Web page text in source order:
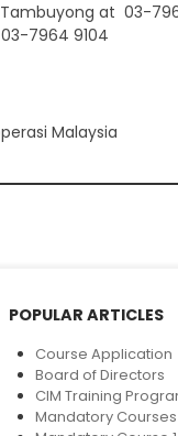
Tambuyong at 03-
7964 9104
Malaysia
POPULAR ARTICLES
Course Application
Board of Directors
CIM Training
Mandatory Courses